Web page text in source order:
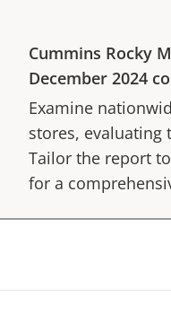
Cummins Rocky
December 2024
Examine
stores, evaluating
Tailor the report
for a